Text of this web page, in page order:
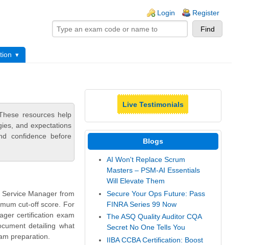
Login Register
resources help
and expectations
confidence before
Manager from
cut-off score. For
certification exam
detailing what
preparation.
Live Testimonials
Blogs
AI Won't Replace Scrum
Masters – PSM-AI Essentials
Will Elevate Them
Secure Your Ops Future: Pass
FINRA Series 99 Now
The ASQ Quality Auditor CQA
Secret No One Tells You
IIBA CCBA Certification: Boost